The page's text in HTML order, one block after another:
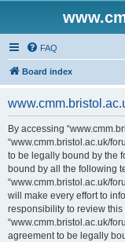
FAQ
Board index
By accessing
“www.cmm.bristol.ac.uk/
to be legally bound by the
bound by all the following
“www.cmm.bristol.ac.uk/
will make every effort to
responsibility to review
“www.cmm.bristol.ac.uk/
agreement to be legally